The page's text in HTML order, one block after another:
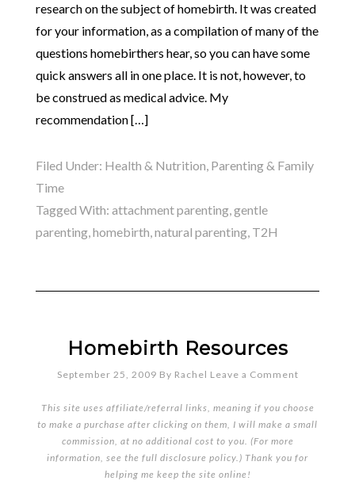
research on the subject of homebirth. It was created
for your information, as a compilation of many of the
questions homebirthers hear, so you can have some
quick answers all in one place. It is not, however, to
be construed as medical advice. My
recommendation […]
Filed Under: Health & Nutrition, Parenting & Family
Time
Tagged With: attachment parenting,gentle
parenting,homebirth,natural parenting, T2H
Homebirth Resources
September 25, 2009 By Rachel Leave a Comment
This site uses affiliate/referral links, meaning if you choose
to make a purchase after clicking on them, I will make a small
commission, at no additional cost to you. (For more
information, see the full disclosure policy.) Thank you for
helping me keep the site online!